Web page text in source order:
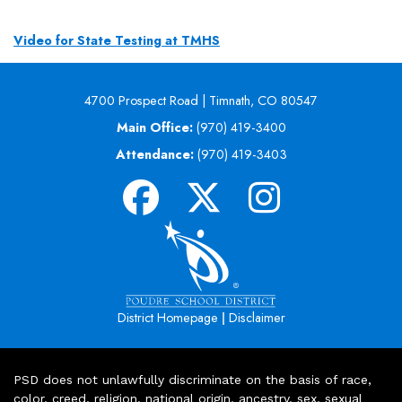
Video for State Testing at TMHS
4700 Prospect Road | Timnath, CO 80547
Main Office: (970) 419-3400
Attendance: (970) 419-3403
District Homepage | Disclaimer
PSD does not unlawfully discriminate on the basis of race,
color, creed, religion, national origin, ancestry, sex, sexual